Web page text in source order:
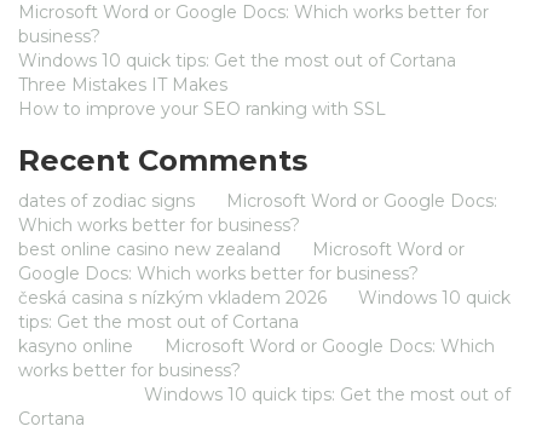
Microsoft Word or Google Docs: Which works better for
business?
Windows 10 quick tips: Get the most out of Cortana
Three Mistakes IT Makes
How to improve your SEO ranking with SSL
Recent Comments
dates of zodiac signs
Microsoft Word or Google Docs:
Which works better for business?
best online casino new zealand
Microsoft Word or
Google Docs: Which works better for business?
česká casina s nízkým vkladem 2026
Windows 10 quick
tips: Get the most out of Cortana
kasyno online
Microsoft Word or Google Docs: Which
works better for business?
Windows 10 quick tips: Get the most out of
Cortana